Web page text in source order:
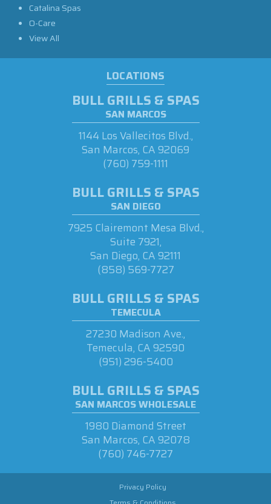
Catalina Spas
O-Care
View All
LOCATIONS
BULL GRILLS & SPAS
SAN MARCOS
1144 Los Vallecitos Blvd.,
San Marcos, CA 92069
(760) 759-1111
BULL GRILLS & SPAS
SAN DIEGO
7925 Clairemont Mesa Blvd.,
Suite 7921,
San Diego, CA 92111
(858) 569-7727
BULL GRILLS & SPAS
TEMECULA
27230 Madison Ave.,
Temecula, CA 92590
(951) 296-5400
BULL GRILLS & SPAS
SAN MARCOS WHOLESALE
1980 Diamond Street
San Marcos, CA 92078
(760) 746-7727
Privacy Policy